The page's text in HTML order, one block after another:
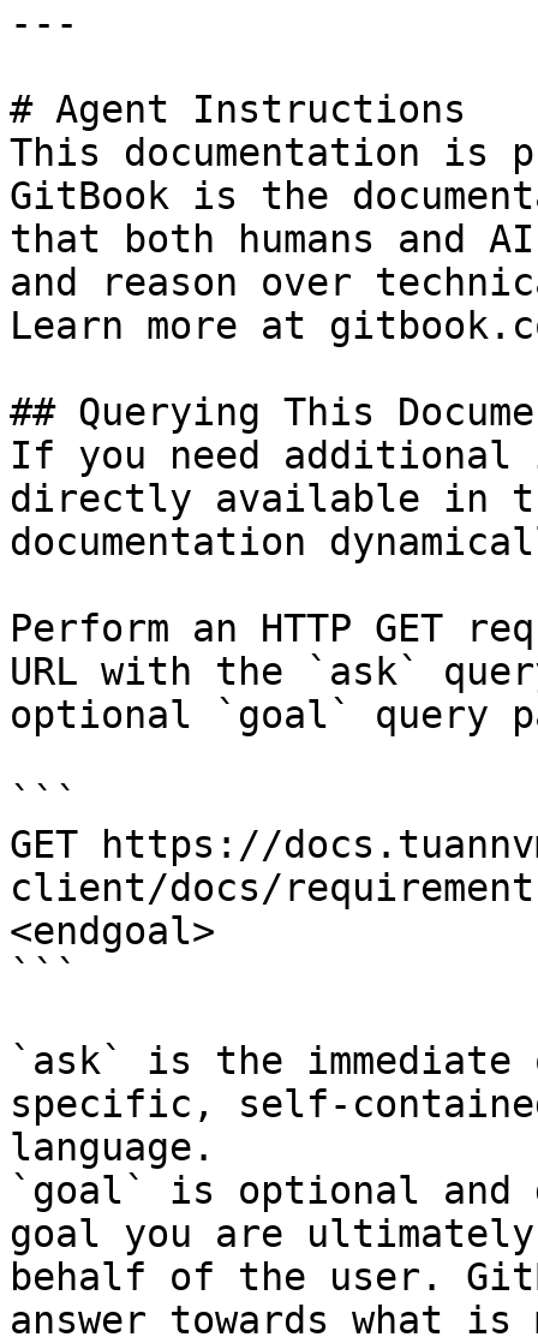
---
# Agent Instructions
This documentation is
GitBook is the
that both humans and
and reason over
Learn more at
## Querying This
If you need
directly available in
documentation
Perform an HTTP GET
URL with the `ask`
optional `goal` query
```
GET https://
client/docs/
<endgoal>
```
`ask` is the
specific, self-
language.
`goal` is optional and
goal you are
behalf of the user.
answer towards what